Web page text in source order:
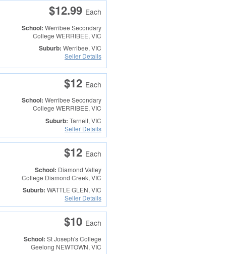
$12.99 Each
School: Werribee Secondary
College WERRIBEE, VIC
Suburb: Werribee, VIC
Seller Details
$12 Each
School: Werribee Secondary
College WERRIBEE, VIC
Suburb: Tarneit, VIC
Seller Details
$12 Each
School: Diamond Valley
College Diamond Creek, VIC
Suburb: WATTLE GLEN, VIC
Seller Details
$10 Each
School: St Joseph's College
Geelong NEWTOWN, VIC